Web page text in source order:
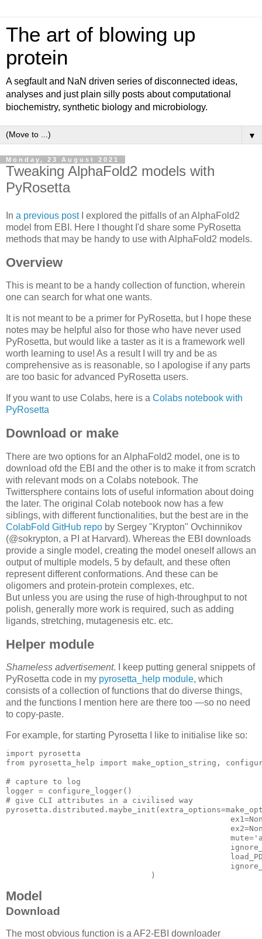
The art of blowing up
protein
A segfault and NaN driven series of disconnected ideas,
analyses and just plain silly posts about computational
biochemistry, synthetic biology and microbiology.
▼
Monday, 23 August 2021
Tweaking AlphaFold2 models with
PyRosetta
In a previous postI explored the pitfalls of an AlphaFold2
model from EBI. Here I thought I'd share some PyRosetta
methods that may be handy to use with AlphaFold2 models.
Overview
This is meant to be a handy collection of function, wherein
one can search for what one wants.
It is not meant to be a primer for PyRosetta, but I hope these
notes may be helpful also for those who have never used
PyRosetta, but would like a taster as it is a framework well
worth learning to use! As a result I will try and be as
comprehensive as is reasonable, so I apologise if any parts
are too basic for advanced PyRosetta users.
If you want to use Colabs, here is a Colabs notebook with
PyRosetta
Download or make
There are two options for an AlphaFold2 model, one is to
download ofd the EBI and the other is to make it from scratch
with relevant mods on a Colabs notebook. The
Twittersphere contains lots of useful information about doing
the later. The original Colab notebook now has a few
siblings, with different functionalities, but the best are in the
ColabFold GitHub repo by Sergey "Krypton" Ovchinnikov
(@sokrypton, a PI at Harvard). Whereas the EBI downloads
provide a single model, creating the model oneself allows an
output of multiple models, 5 by default, and these often
represent different conformations. And these can be
oligomers and protein-protein complexes, etc.
But unless you are using the ruse of high-throughput to not
polish, generally more work is required, such as adding
ligands, stretching, mutagenesis etc. etc.
Helper module
Shameless advertisement. I keep putting general snippets of
PyRosetta code in my pyrosetta_help module, which
consists of a collection of functions that do diverse things,
and the functions I mention here are there too —so no need
to copy-paste.
For example, for starting Pyrosetta I like to initialise like so:
import pyrosetta
from pyrosetta_help import make_option_string,
# capture to log
logger
# give CLI attributes in a civilised way
pyrosetta.distributed.maybe_init(
Model
Download
The most obvious function is a AF2-EBI downloader